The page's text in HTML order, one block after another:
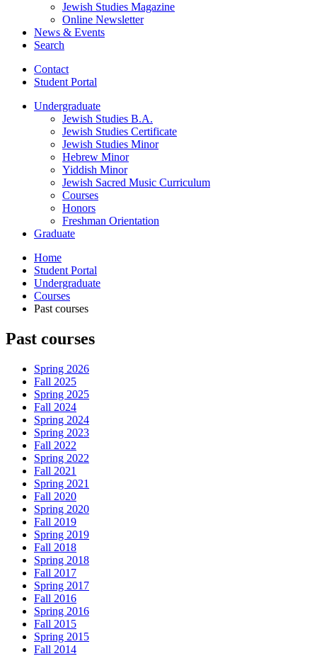
Jewish Studies Magazine
Online Newsletter
News & Events
Search
Contact
Student Portal
Undergraduate
Jewish Studies B.A.
Jewish Studies Certificate
Jewish Studies Minor
Hebrew Minor
Yiddish Minor
Jewish Sacred Music Curriculum
Courses
Honors
Freshman Orientation
Graduate
Home
Student Portal
Undergraduate
Courses
Past courses
Past courses
Spring 2026
Fall 2025
Spring 2025
Fall 2024
Spring 2024
Spring 2023
Fall 2022
Spring 2022
Fall 2021
Spring 2021
Fall 2020
Spring 2020
Fall 2019
Spring 2019
Fall 2018
Spring 2018
Fall 2017
Spring 2017
Fall 2016
Spring 2016
Fall 2015
Spring 2015
Fall 2014